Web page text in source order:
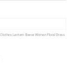
Lantern Sleeve Women Floral Dress